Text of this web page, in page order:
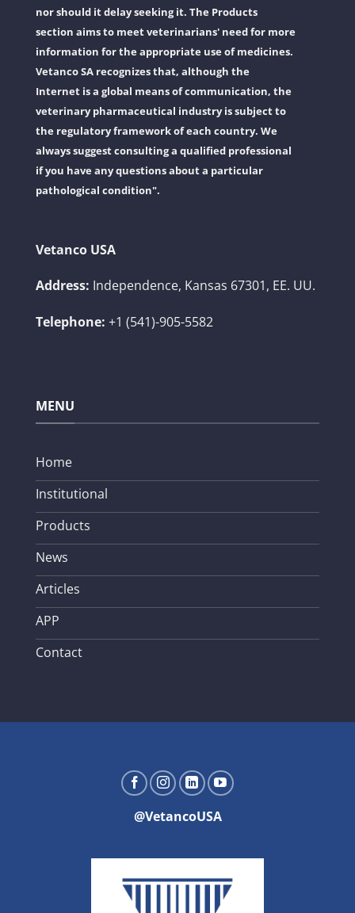
nor should it delay seeking it. The Products
section aims to meet veterinarians' need for more
information for the appropriate use of medicines.
Vetanco SA recognizes that, although the
Internet is a global means of communication, the
veterinary pharmaceutical industry is subject to
the regulatory framework of each country. We
always suggest consulting a qualified professional
if you have any questions about a particular
pathological condition".
Vetanco USA
Address: Independence, Kansas 67301, EE. UU.
Telephone: +1 (541)-905-5582
MENU
Home
Institutional
Products
News
Articles
APP
Contact
@VetancoUSA